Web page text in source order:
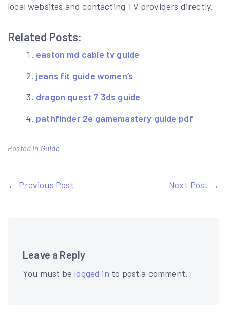
local websites and contacting TV providers directly.
Related Posts:
easton md cable tv guide
jeans fit guide women’s
dragon quest 7 3ds guide
pathfinder 2e gamemastery guide pdf
Posted in Guide
Post
← Previous Post Next Post →
Leave a Reply
You must be logged in to post a comment.